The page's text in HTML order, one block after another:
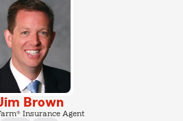
Brown
Insurance Agent